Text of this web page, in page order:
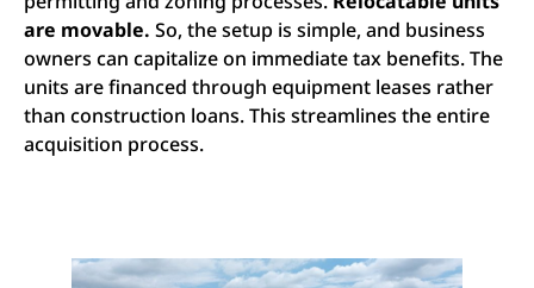
are movable. So, the setup is simple, and business
owners can capitalize on immediate tax benefits. The
units are financed through equipment leases rather
than construction loans. This streamlines the entire
acquisition process.